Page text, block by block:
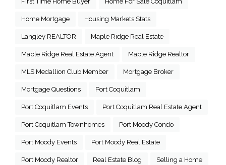
Home Mortgage Housing Markets Stats
Langley REALTOR Maple Ridge Real Estate
Maple Ridge Real Estate Agent Maple Ridge Realtor
MLS Medallion Club Member Mortgage Broker
Mortgage Questions Port Coquitlam
Port Coquitlam Events Port Coquitlam Real Estate Agent
Port Coquitlam Townhomes Port Moody Condo
Port Moody Events Port Moody Real Estate
Port Moody Realtor Real Estate Blog Selling a Home